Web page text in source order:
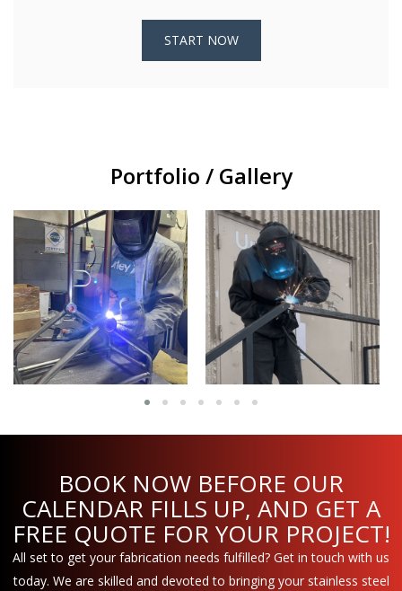
START NOW
Portfolio / Gallery
BOOK NOW BEFORE OUR
CALENDAR FILLS UP, AND GET A
FREE QUOTE FOR YOUR PROJECT!
All set to get your fabrication needs fulfilled? Get in touch with us
today. We are skilled and devoted to bringing your stainless steel